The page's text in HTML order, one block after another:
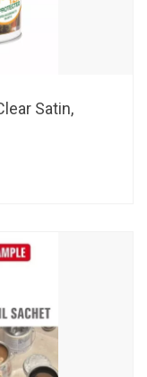
Satin,